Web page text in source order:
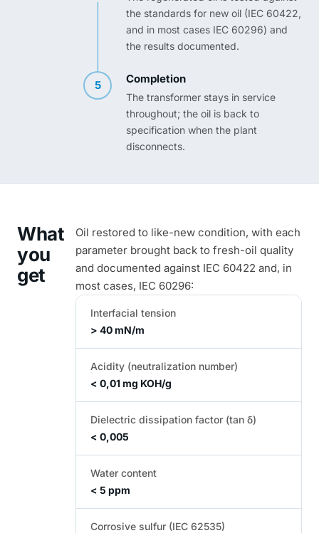
the standards for new oil (IEC 60422,
and in most cases IEC 60296) and
the results documented.
5 Completion
The transformer stays in service
throughout; the oil is back to
specification when the plant
disconnects.
What
you
get
Oil restored to like-new condition, with each
parameter brought back to fresh-oil quality
and documented against IEC 60422 and, in
most cases, IEC 60296:
Interfacial tension
> 40 mN/m
Acidity (neutralization number)
< 0,01 mg KOH/g
Dielectric dissipation factor (tan δ)
< 0,005
Water content
< 5 ppm
Corrosive sulfur (IEC 62535)